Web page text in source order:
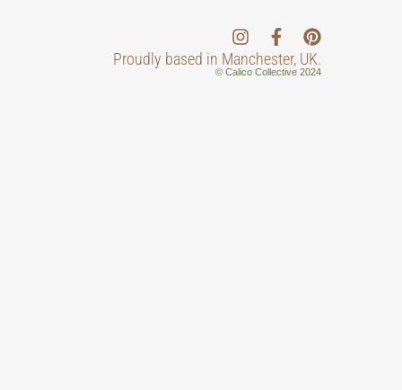
Proudly based in Manchester, UK.
© Calico Collective 2024